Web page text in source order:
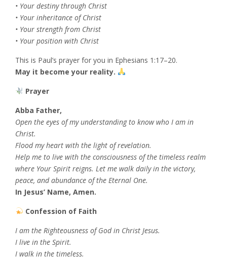
• Your destiny through Christ
• Your inheritance of Christ
• Your strength from Christ
• Your position with Christ
This is Paul’s prayer for you in Ephesians 1:17–20.
May it become your reality.
Prayer
Abba Father,
Open the eyes of my understanding to know who I am in
Christ.
Flood my heart with the light of revelation.
Help me to live with the consciousness of the timeless realm
where Your Spirit reigns. Let me walk daily in the victory,
peace, and abundance of the Eternal One.
In Jesus’ Name, Amen.
Confession of Faith
I am the Righteousness of God in Christ Jesus.
I live in the Spirit.
I walk in the timeless.